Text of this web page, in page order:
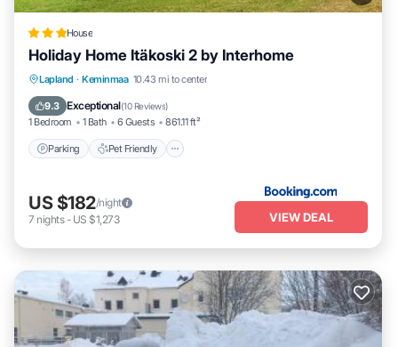
House
Holiday Home Itäkoski 2 by Interhome
Lapland · Keminmaa 10.43 mi to center
9.3 Exceptional(10 Reviews)
1 Bedroom 1 Bath 6 Guests 861.11 ft²
Parking Pet Friendly
Parking Pet Friendly
Security/Safety
US $182/night
7 nights- US $1,273 VIEW DEAL